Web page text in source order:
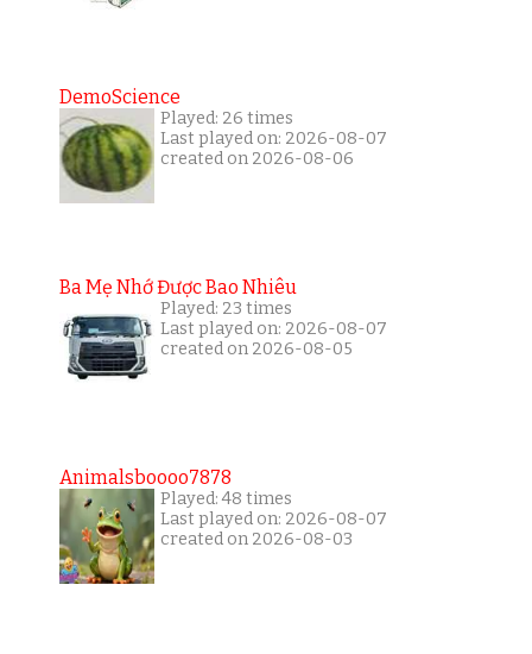
DemoScience
Played: 26 times
Last played on: 2026-08-07
created on 2026-08-06
Ba Mẹ Nhớ Được Bao Nhiêu
Played: 23 times
Last played on: 2026-08-07
created on 2026-08-05
Animalsboooo7878
Played: 48 times
Last played on: 2026-08-07
created on 2026-08-03